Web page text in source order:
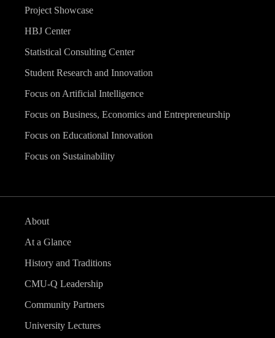
Project Showcase
HBJ Center
Statistical Consulting Center
Student Research and Innovation
Focus on Artificial Intelligence
Focus on Business, Economics and Entrepreneurship
Focus on Educational Innovation
Focus on Sustainability
About
At a Glance
History and Traditions
CMU-Q Leadership
Community Partners
University Lectures